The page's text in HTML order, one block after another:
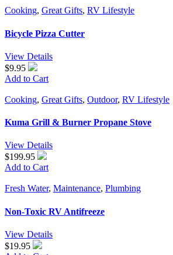
Cooking, Great Gifts, RV Lifestyle
Bicycle Pizza Cutter
View Details
$9.95
Add to Cart
Cooking, Great Gifts, Outdoor, RV Lifestyle
Kuma Grill & Burner Propane Stove
View Details
$199.95
Add to Cart
Fresh Water, Maintenance, Plumbing
Non-Toxic RV Antifreeze
View Details
$19.95